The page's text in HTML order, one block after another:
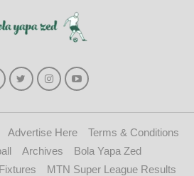
Advertise Here
Terms & Conditions
Archives
Bola Yapa Zed
MTN Super League Results